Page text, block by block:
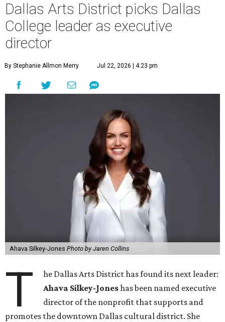
Dallas Arts District picks Dallas
College leader as executive
director
By Stephanie Allmon Merry Jul 22, 2026 | 4:23 pm
Ahava Silkey-Jones Photo by Jaren Collins
T
he Dallas Arts District has found its next leader:
Ahava Silkey-Joneshas been named executive
director of the nonprofit that supports and
promotes the downtown Dallas cultural district. She